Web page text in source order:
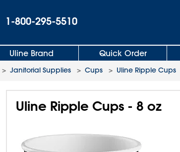
1-800-295-5510
Uline Brand Quick Order
> Janitorial Supplies > Cups > Uline Ripple Cups
Uline Ripple Cups - 8 oz